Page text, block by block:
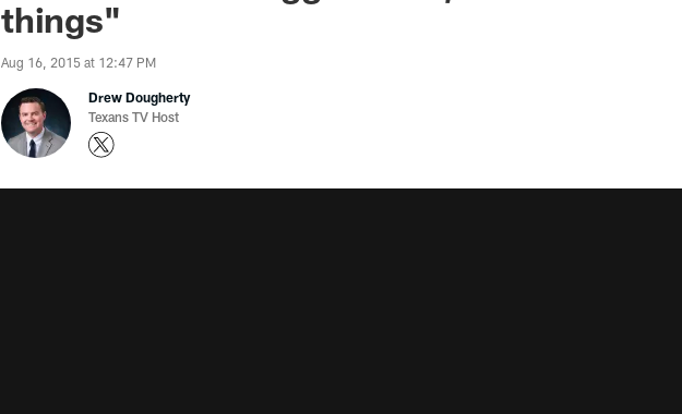
things"
Aug 16, 2015 at 12:47 PM
Drew Dougherty
Texans TV Host